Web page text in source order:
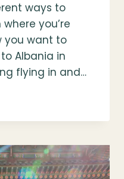
ways to
you’re
you want to
Albania in
flying in and…